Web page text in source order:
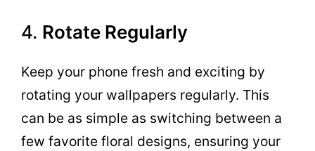
4. Rotate Regularly
Keep your phone fresh and exciting by
rotating your wallpapers regularly. This
can be as simple as switching between a
few favorite floral designs, ensuring your